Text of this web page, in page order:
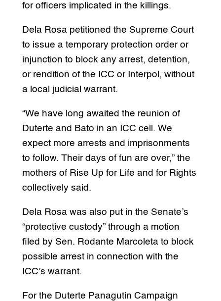
for officers implicated in the killings.
Dela Rosa petitioned the Supreme Court
to issue a temporary protection order or
injunction to block any arrest, detention,
or rendition of the ICC or Interpol, without
a local judicial warrant.
“We have long awaited the reunion of
Duterte and Bato in an ICC cell. We
expect more arrests and imprisonments
to follow. Their days of fun are over,” the
mothers of Rise Up for Life and for Rights
collectively said.
Dela Rosa was also put in the Senate’s
“protective custody” through a motion
filed by Sen. Rodante Marcoleta to block
possible arrest in connection with the
ICC’s warrant.
For the Duterte Panagutin Campaign